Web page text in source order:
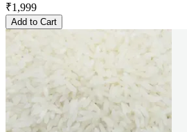
₹1,999
Add to Cart